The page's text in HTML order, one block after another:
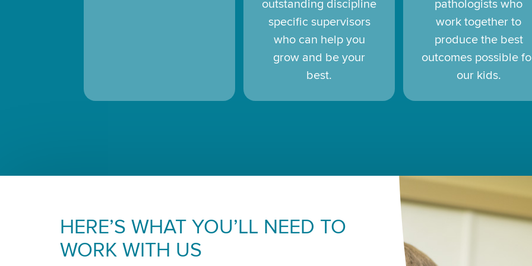
outstanding discipline
specific supervisors
who can help you
grow and be your
best.
pathologists who
work together to
produce the best
outcomes possible
our kids.
HERE’S WHAT YOU’LL NEED TO
WORK WITH US